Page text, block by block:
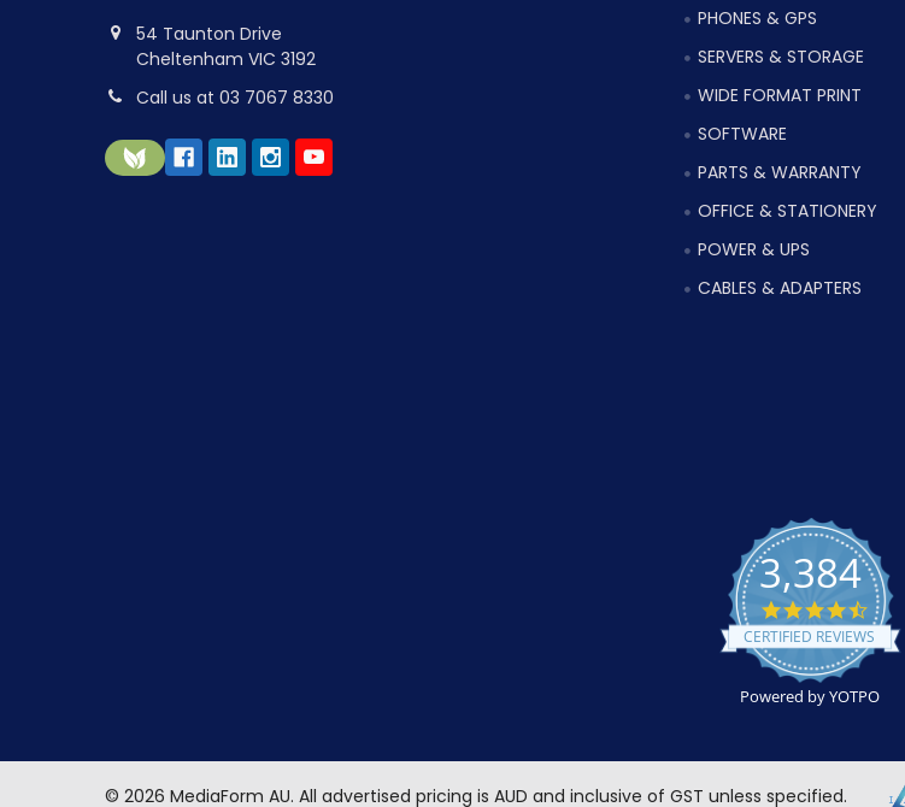
54 Taunton Drive
Cheltenham VIC 3192
Call us at 03 7067 8330
PHONES & GPS
SERVERS & STORAGE
WIDE FORMAT PRINT
SOFTWARE
PARTS & WARRANTY
OFFICE & STATIONERY
POWER & UPS
CABLES & ADAPTERS
3,384
4.5
star
rating
CERTIFIED REVIEWS
Powered by YOTPO
© 2026 MediaForm AU. All advertised pricing is AUD and inclusive of GST unless specified.